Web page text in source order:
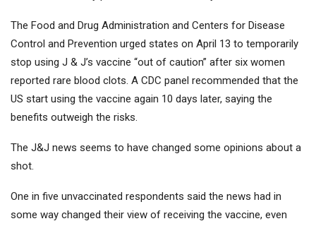
The Food and Drug Administration and Centers for Disease
Control and Prevention urged states on April 13 to temporarily
stop using J & J’s vaccine “out of caution” after six women
reported rare blood clots. A CDC panel recommended that the
US start using the vaccine again 10 days later, saying the
benefits outweigh the risks.
The J&J news seems to have changed some opinions about a
shot.
One in five unvaccinated respondents said the news had in
some way changed their view of receiving the vaccine, even